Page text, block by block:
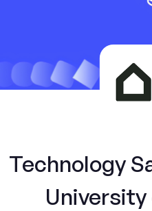
Technology